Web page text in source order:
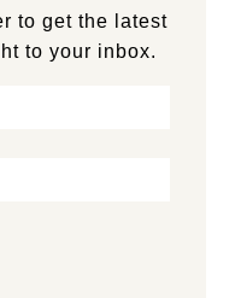
to get the latest
to your inbox.